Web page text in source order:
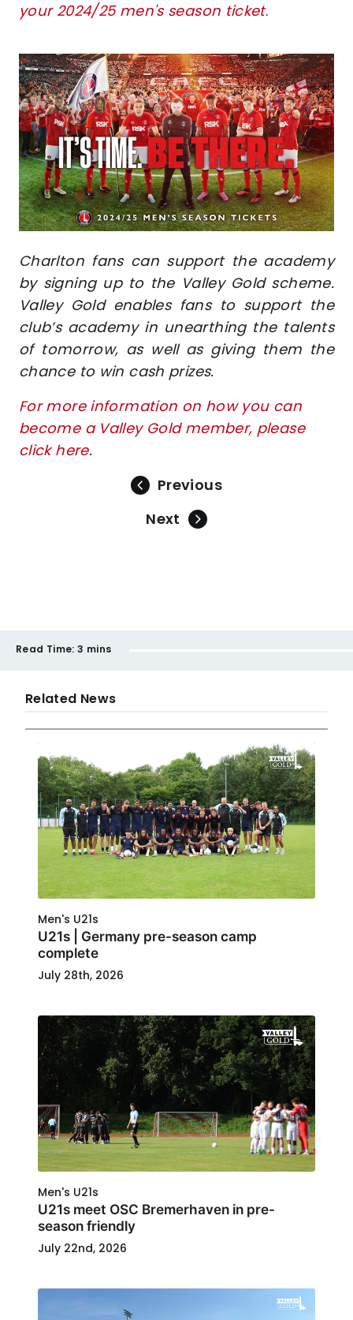
your 2024/25 men's season ticket.
Image
Charlton fans can support the academy
by signing up to the Valley Gold scheme.
Valley Gold enables fans to support the
club’s academy in unearthing the talents
of tomorrow, as well as giving them the
chance to win cash prizes.
For more information on how you can
become a Valley Gold member, please
click here.
Previous
Next
Read Time: 3 mins
Related News
Men's U21s
U21s | Germany pre-season camp
complete
July 28th, 2026
Men's U21s
U21s meet OSC Bremerhaven in pre-
season friendly
July 22nd, 2026